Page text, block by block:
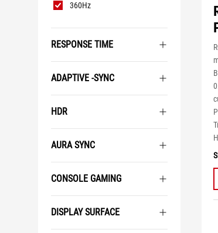
360Hz
RESPONSE TIME
ADAPTIVE -SYNC
HDR
AURA SYNC
CONSOLE GAMING
DISPLAY SURFACE